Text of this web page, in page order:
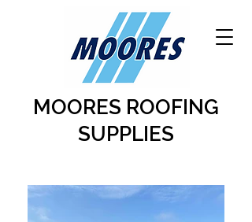
MOORES ROOFING
SUPPLIES